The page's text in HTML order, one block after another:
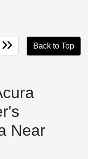
Back to Top
Near